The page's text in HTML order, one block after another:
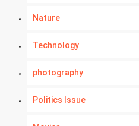
Nature
Technology
photography
Politics Issue